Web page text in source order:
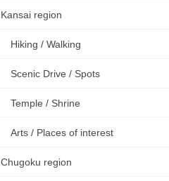
Kansai region
Hiking / Walking
Scenic Drive / Spots
Temple / Shrine
Arts / Places of interest
Chugoku region